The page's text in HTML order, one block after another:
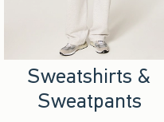
Sweatshirts &
Sweatpants